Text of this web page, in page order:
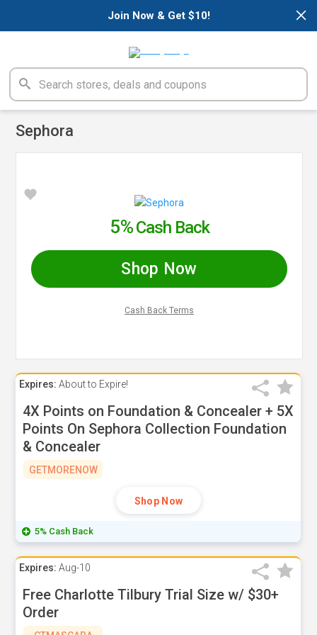
×
Join Now & Get $10!
Sephora
Expires: About to Expire!
4X Points on Foundation & Concealer + 5X
Points On Sephora Collection Foundation
& Concealer
GETMORENOW
Shop Now
5% Cash Back
Expires: Aug-10
Free Charlotte Tilbury Trial Size w/ $30+
Order
5%Cash Back
Shop Now
Cash Back Terms